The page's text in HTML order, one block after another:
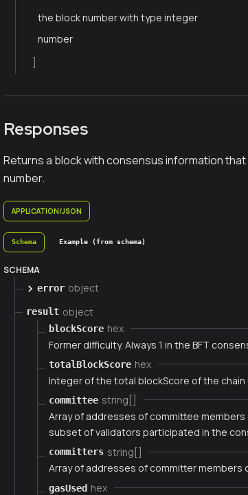
the block number with type integer
number
Responses
Returns a block with consensus information
number.
APPLICATION/JSON
Schema Example (from schema)
SCHEMA
error object
result object
blockScore hex
Former difficulty. Always 1 in the BFT
totalBlockScore hex
Integer of the total blockScore of the chain
committee string[]
Array of addresses of committee
subset of validators participated in the
committers string[]
Array of addresses of committer members
gasUsed hex